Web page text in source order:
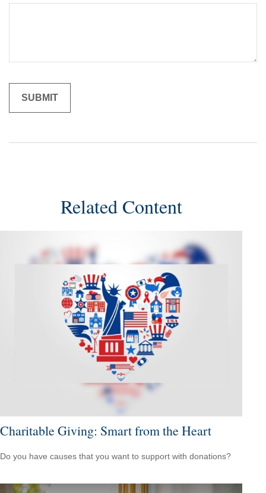
Related Content
Charitable Giving: Smart from the Heart
Do you have causes that you want to support with donations?